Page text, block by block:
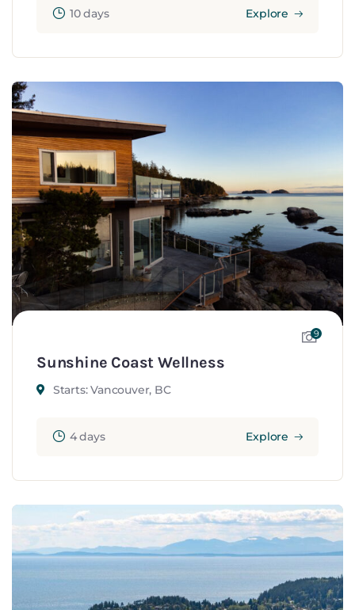
10 days Explore
9
Sunshine Coast Wellness
Starts: Vancouver, BC
4 days Explore